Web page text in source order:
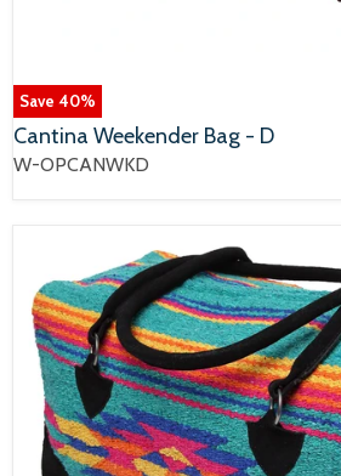
Save 40%
Cantina Weekender Bag - D
W-OPCANWKD